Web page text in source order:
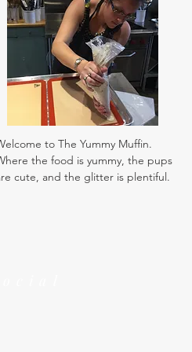
to The Yummy Muffin.
the food is yummy, the pups
cute, and the glitter is plentiful.